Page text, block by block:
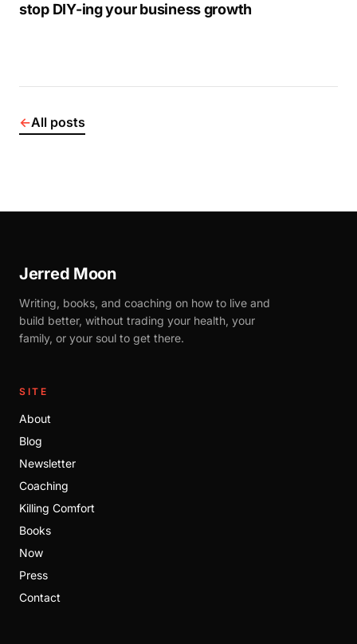
stop DIY-ing your business growth
←All posts
Jerred Moon
Writing, books, and coaching on how to live and
build better, without trading your health, your
family, or your soul to get there.
SITE
About
Blog
Newsletter
Coaching
Killing Comfort
Books
Now
Press
Contact